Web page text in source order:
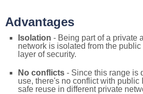
Advantages
Isolation - Being part of a private
network is isolated from the
layer of security.
No conflicts - Since this range is
use, there's no conflict with public
safe reuse in different private